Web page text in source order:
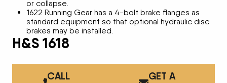
H&S 1618
CALL
GET A
or collapse.
1622 Running Gear has a 4-bolt brake flanges as
standard equipment so that optional hydraulic disc
brakes may be installed.